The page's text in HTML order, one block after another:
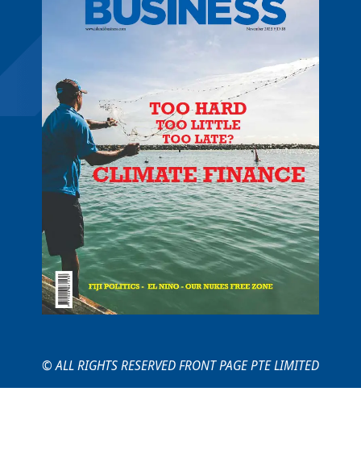
© ALL RIGHTS RESERVED FRONT PAGE PTE LIMITED